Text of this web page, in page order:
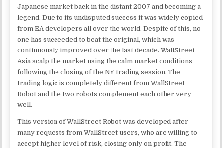
Japanese market back in the distant 2007 and becoming a
legend. Due to its undisputed success it was widely copied
from EA developers all over the world. Despite of this, no
one has succeeded to beat the original, which was
continuously improved over the last decade. WallStreet
Asia scalp the market using the calm market conditions
following the closing of the NY trading session. The
trading logic is completely different from WallStreet
Robot and the two robots complement each other very
well.
This version of WallStreet Robot was developed after
many requests from WallStreet users, who are willing to
accept higher level of risk, closing only on profit. The